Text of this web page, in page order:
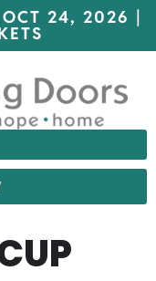
OCT 24, 2026 |